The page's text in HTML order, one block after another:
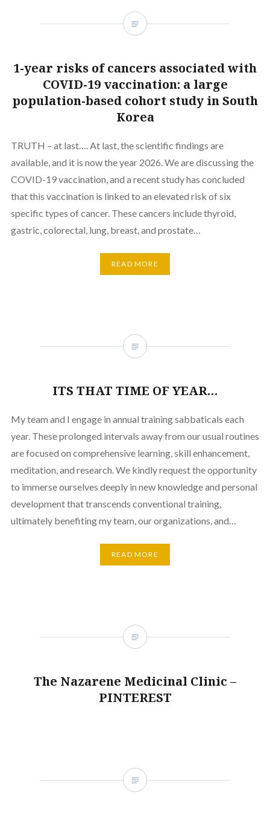
1-year risks of cancers associated with
COVID-19 vaccination: a large
population-based cohort study in South
Korea
TRUTH – at last…. At last, the scientific findings are
available, and it is now the year 2026. We are discussing the
COVID-19 vaccination, and a recent study has concluded
that this vaccination is linked to an elevated risk of six
specific types of cancer. These cancers include thyroid,
gastric, colorectal, lung, breast, and prostate…
READ MORE
ITS THAT TIME OF YEAR…
My team and I engage in annual training sabbaticals each
year. These prolonged intervals away from our usual routines
are focused on comprehensive learning, skill enhancement,
meditation, and research. We kindly request the opportunity
to immerse ourselves deeply in new knowledge and personal
development that transcends conventional training,
ultimately benefiting my team, our organizations, and…
READ MORE
The Nazarene Medicinal Clinic –
PINTEREST